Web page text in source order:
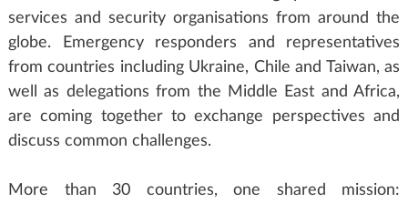
services and security organisations from around the
globe. Emergency responders and representatives
from countries including Ukraine, Chile and Taiwan, as
well as delegations from the Middle East and Africa,
are coming together to exchange perspectives and
discuss common challenges.
More than 30 countries, one shared mission: